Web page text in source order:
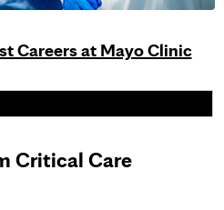
Careers at Mayo Clinic
Critical Care